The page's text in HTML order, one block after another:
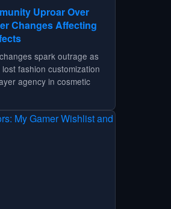
Uproar Over
Changes Affecting
spark outrage as
fashion customization
agency in cosmetic